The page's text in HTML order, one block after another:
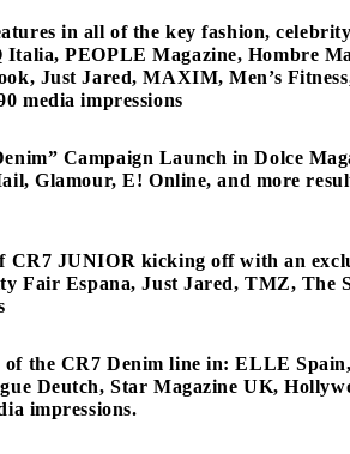
in all of the key fashion,
Italia, PEOPLE Magazine, Hombre
Just Jared, MAXIM, Men’s
media impressions
Campaign Launch in Dolce
Glamour, E! Online, and more
CR7 JUNIOR kicking off with an
Fair Espana, Just Jared, TMZ, The
the CR7 Denim line in: ELLE
Deutch, Star Magazine UK,
impressions.